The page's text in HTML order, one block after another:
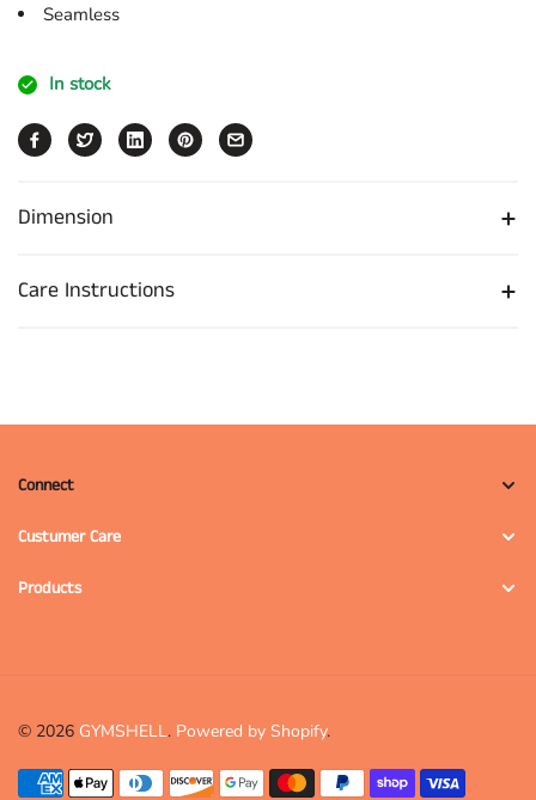
Seamless
In stock
Dimension
Care Instructions
Connect
Custumer Care
Products
© 2026 GYMSHELL. Powered by Shopify.
Payment